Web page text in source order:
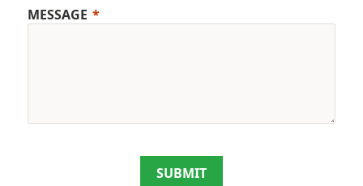
MESSAGE
SUBMIT